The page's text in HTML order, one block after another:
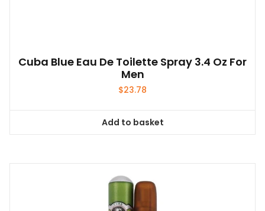
Cuba Blue Eau De Toilette Spray 3.4 Oz For
Men
$23.78
Add to basket